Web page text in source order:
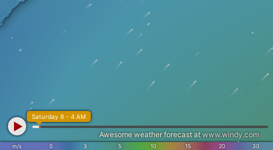
m/s 0 3 5 10 15 20 30
Saturday 8 - 4 AM
Awesome weather forecast at www.windy.com